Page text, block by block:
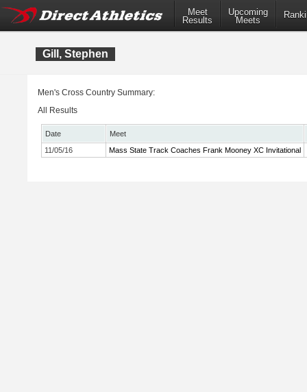
Meet
Results
Upcoming
Meets
Gill, Stephen
Men's Cross Country Summary:
All Results
Date
Meet
11/05/16
Mass State Track Coaches Frank Mooney XC Invitational